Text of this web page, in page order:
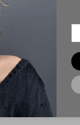
ABOUT US
CONTACT US